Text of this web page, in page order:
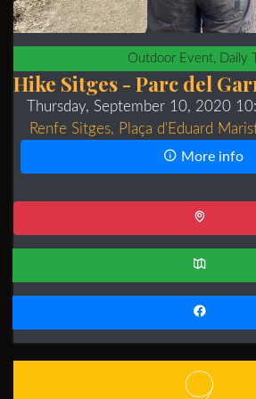
Outdoor Event, Daily
Hike Sitges - Parc del
Thursday, September 10, 2020
Renfe Sitges, Plaça d'Eduard
More info